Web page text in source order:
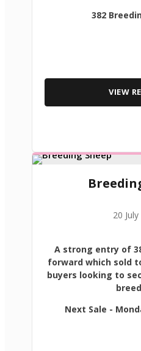
382
VIEW
20
A strong entry of
forward which sold
buyers looking to
Next Sale -